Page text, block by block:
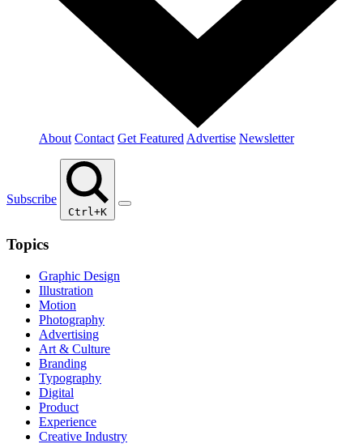
About Contact Get Featured Advertise Newsletter
Subscribe
Ctrl+K
Topics
Graphic Design
Illustration
Motion
Photography
Advertising
Art & Culture
Branding
Typography
Digital
Product
Experience
Creative Industry